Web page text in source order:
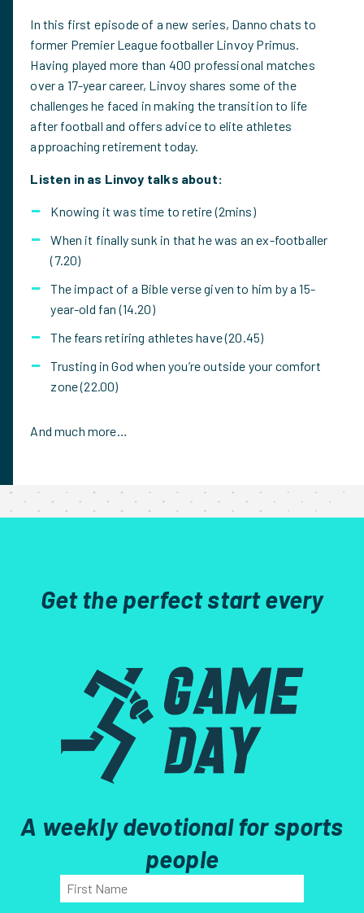
In this first episode of a new series, Danno chats to
former Premier League footballer Linvoy Primus.
Having played more than 400 professional matches
over a 17-year career, Linvoy shares some of the
challenges he faced in making the transition to life
after football and offers advice to elite athletes
approaching retirement today.
Listen in as Linvoy talks about:
Knowing it was time to retire (2mins)
When it finally sunk in that he was an ex-footballer
(7.20)
The impact of a Bible verse given to him by a 15-
year-old fan (14.20)
The fears retiring athletes have (20.45)
Trusting in God when you’re outside your comfort
zone (22.00)
And much more…
Get the perfect start every
A weekly devotional for sports
people